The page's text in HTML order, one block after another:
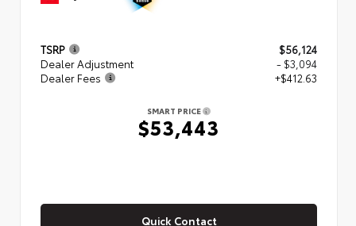
TSRP
$56,124
Dealer Adjustment
- $3,094
Dealer Fees
+$412.63
SMART PRICE
$53,443
Quick Contact